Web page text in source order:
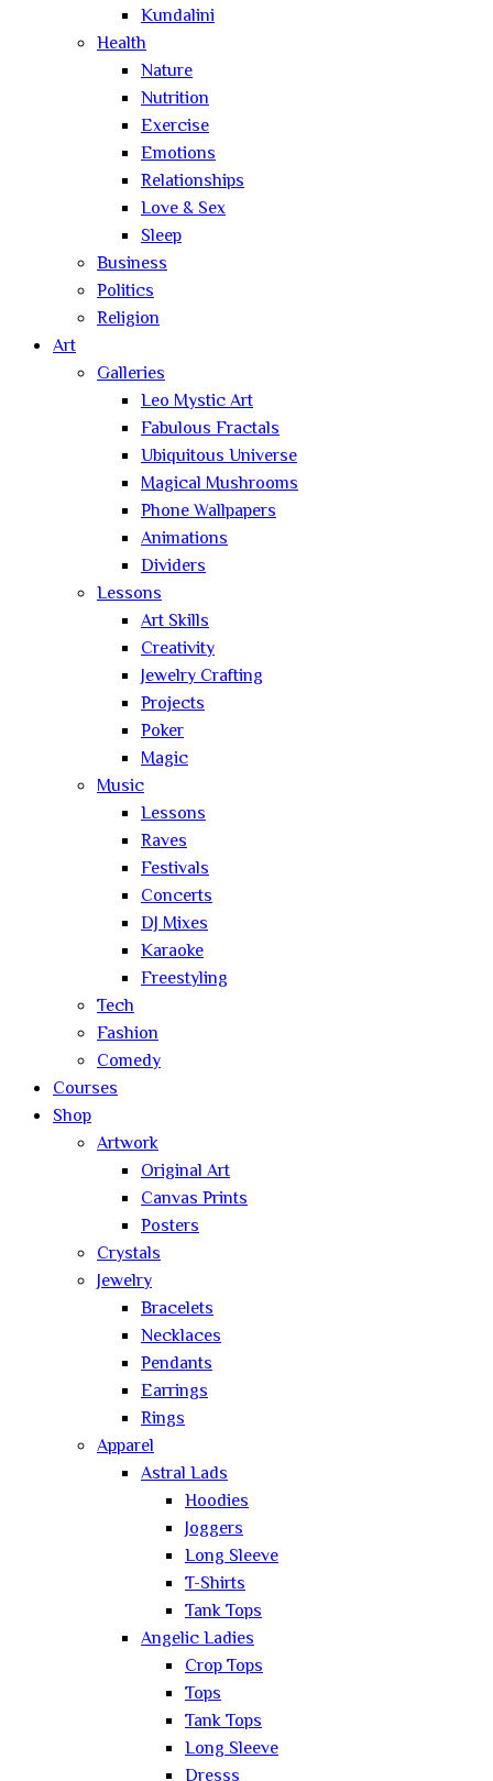
Kundalini
Health
Nature
Nutrition
Exercise
Emotions
Relationships
Love & Sex
Sleep
Business
Politics
Religion
Art
Galleries
Leo Mystic Art
Fabulous Fractals
Ubiquitous Universe
Magical Mushrooms
Phone Wallpapers
Animations
Dividers
Lessons
Art Skills
Creativity
Jewelry Crafting
Projects
Poker
Magic
Music
Lessons
Raves
Festivals
Concerts
DJ Mixes
Karaoke
Freestyling
Tech
Fashion
Comedy
Courses
Shop
Artwork
Original Art
Canvas Prints
Posters
Crystals
Jewelry
Bracelets
Necklaces
Pendants
Earrings
Rings
Apparel
Astral Lads
Hoodies
Joggers
Long Sleeve
T-Shirts
Tank Tops
Angelic Ladies
Crop Tops
Tops
Tank Tops
Long Sleeve